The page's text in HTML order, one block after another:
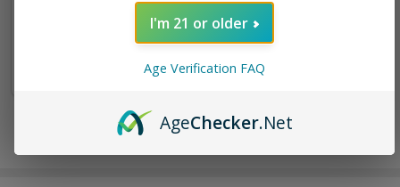
I'm 21 or older
Age Verification FAQ
AgeChecker.Net